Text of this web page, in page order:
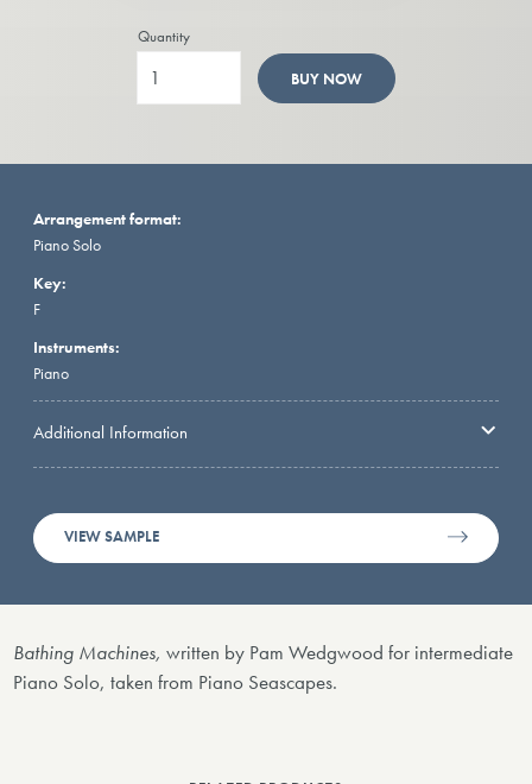
Quantity
BUY NOW
Arrangement format:
Piano Solo
Key:
F
Instruments:
Piano
Additional Information
VIEW SAMPLE
Bathing Machines, written by Pam Wedgwood for intermediate
Piano Solo, taken from Piano Seascapes.